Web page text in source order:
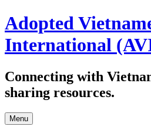
Skip
to
content
Adopted
International
Connecting with
sharing resources.
Menu